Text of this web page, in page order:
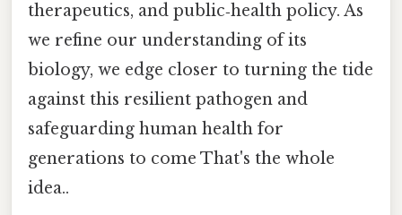
therapeutics, and public‑health policy. As
we refine our understanding of its
biology, we edge closer to turning the tide
against this resilient pathogen and
safeguarding human health for
generations to come That's the whole
idea..